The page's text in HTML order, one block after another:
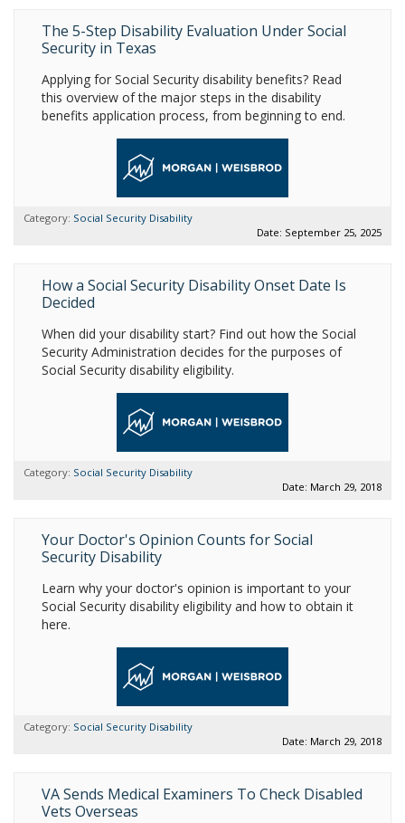
The 5-Step Disability Evaluation Under Social
Security in Texas
Applying for Social Security disability benefits? Read
this overview of the major steps in the disability
benefits application process, from beginning to end.
Category: Social Security Disability
Date: September 25, 2025
How a Social Security Disability Onset Date Is
Decided
When did your disability start? Find out how the Social
Security Administration decides for the purposes of
Social Security disability eligibility.
Category: Social Security Disability
Date: March 29, 2018
Your Doctor's Opinion Counts for Social
Security Disability
Learn why your doctor's opinion is important to your
Social Security disability eligibility and how to obtain it
here.
Category: Social Security Disability
Date: March 29, 2018
VA Sends Medical Examiners To Check Disabled
Vets Overseas